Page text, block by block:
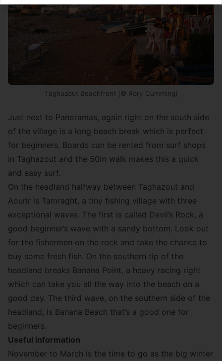
Taghazout Beachfront (© Rory Cumming)
Just next to Panoramas, again right on the south side
of the village is a long beach break which is perfect
for beginners. Boards can be rented from surf shops
in Taghazout and the 50m walk makes this a quick
and easy surf.
On the headland halfway between Taghazout and
Aourir is Tamraght, a tiny fishing village with three
exceptional waves. The first is called Devil’s Rock, a
good beginner’s wave with a sandy bottom. Look out
for the fishermen on the rock and take the chance to
buy some fresh fish. On the southern tip of the
headland breaks Banana Point, a heavy racing right
which can take you all the way into the beach on a
good day. The third wave, on the southern side of the
headland, is Banana Beach that’s a good one for
beginners.
Useful information
November to March is the time to go as the big winter